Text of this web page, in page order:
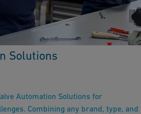
Solutions
Automation Solutions for
Combining any brand, type, and